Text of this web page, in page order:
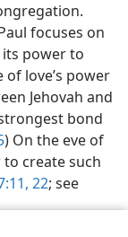
focuses on
power to
love’s power
Jehovah and
bond
) On the eve of
to create such
22; see